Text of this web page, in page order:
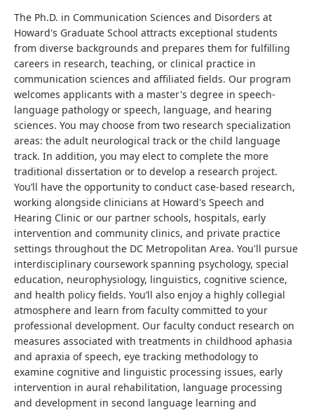
The Ph.D. in Communication Sciences and Disorders at
Howard's Graduate School attracts exceptional students
from diverse backgrounds and prepares them for fulfilling
careers in research, teaching, or clinical practice in
communication sciences and affiliated fields. Our program
welcomes applicants with a master's degree in speech-
language pathology or speech, language, and hearing
sciences. You may choose from two research specialization
areas: the adult neurological track or the child language
track. In addition, you may elect to complete the more
traditional dissertation or to develop a research project.
You’ll have the opportunity to conduct case-based research,
working alongside clinicians at Howard's Speech and
Hearing Clinic or our partner schools, hospitals, early
intervention and community clinics, and private practice
settings throughout the DC Metropolitan Area. You'll pursue
interdisciplinary coursework spanning psychology, special
education, neurophysiology, linguistics, cognitive science,
and health policy fields. You’ll also enjoy a highly collegial
atmosphere and learn from faculty committed to your
professional development. Our faculty conduct research on
measures associated with treatments in childhood aphasia
and apraxia of speech, eye tracking methodology to
examine cognitive and linguistic processing issues, early
intervention in aural rehabilitation, language processing
and development in second language learning and